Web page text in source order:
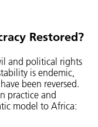
Restored?
and political rights
is endemic,
been reversed.
practice and
model to Africa: